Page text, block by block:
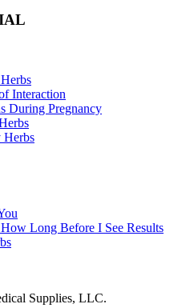
Interaction
During Pregnancy
Herbs
Long Before I See Results
Supplies, LLC.